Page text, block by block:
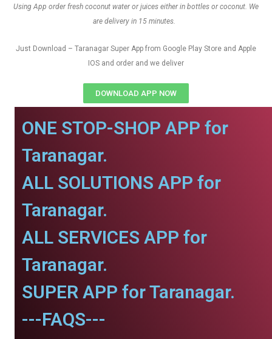
Using App order fresh coconut water or juices either in bottles or coconut. We
are delivery in 15 minutes.
Just Download – Taranagar Super App from Google Play Store and Apple
IOS and order and we deliver
DOWNLOAD APP NOW
ONE STOP-SHOP APP for
Taranagar.
ALL SOLUTIONS APP for
Taranagar.
ALL SERVICES APP for
Taranagar.
SUPER APP for Taranagar.
---FAQS---